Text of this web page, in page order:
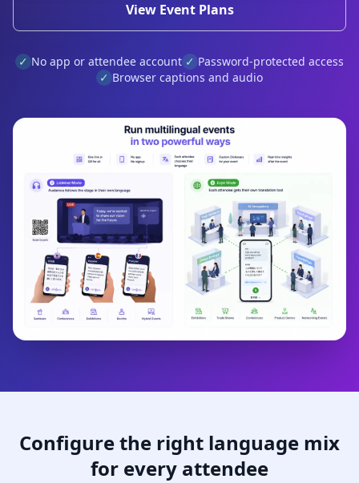
View Event Plans
✓ No app or attendee account ✓ Password-protected access
✓ Browser captions and audio
Configure the right language mix
for every attendee